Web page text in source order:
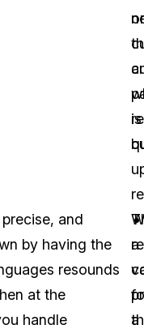
is
and
by having the
resounds
at the
handle
a
a